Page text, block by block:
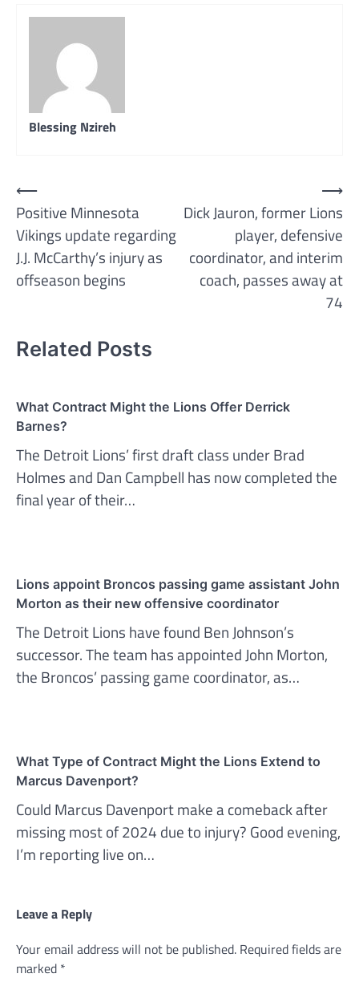
Blessing Nzireh
Post
navigation
⟵
Positive Minnesota
Vikings update regarding
J.J. McCarthy’s injury as
offseason begins
Dick Jauron, former Lions
player, defensive
coordinator, and interim
coach, passes away at
74
⟶
Related Posts
What Contract Might the Lions Offer Derrick
Barnes?
The Detroit Lions’ first draft class under Brad
Holmes and Dan Campbell has now completed the
final year of their…
Lions appoint Broncos passing game assistant John
Morton as their new offensive coordinator
The Detroit Lions have found Ben Johnson’s
successor. The team has appointed John Morton,
the Broncos’ passing game coordinator, as…
What Type of Contract Might the Lions Extend to
Marcus Davenport?
Could Marcus Davenport make a comeback after
missing most of 2024 due to injury? Good evening,
I’m reporting live on…
Leave a Reply
Your email address will not be published. Required fields are
marked *